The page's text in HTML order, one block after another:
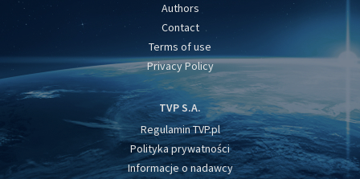
Authors
Contact
Terms of use
Privacy Policy
TVP S.A.
Regulamin TVP.pl
Polityka prywatności
Informacje o nadawcy